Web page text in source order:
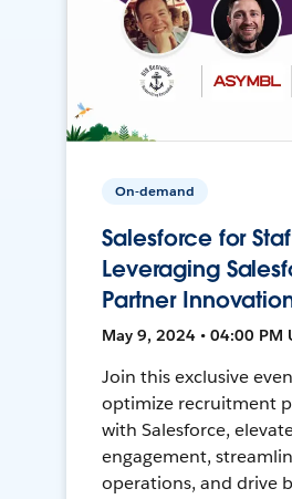
On-demand
Salesforce for
Leveraging
Partner
May 9, 2024 • 04:00 PM
Join this exclusive
optimize recruitment
with Salesforce,
engagement,
operations, and drive